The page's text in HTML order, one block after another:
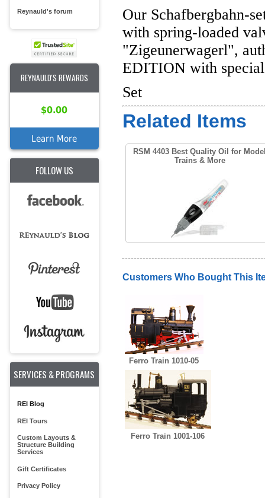
Reynauld's forum
REYNAULD'S REWARDS
$0.00
Learn More
FOLLOW US
SERVICES & PROGRAMS
REI Blog
REI Tours
Custom Layouts &
Structure Building
Services
Gift Certificates
Privacy Policy
Our Schafbergbahn-
with spring-loaded
"Zigeunerwagerl",
EDITION with
Set
Related Items
RSM 4403 Best Quality Oil for
Trains & More
Customers Who Bought This
Ferro Train 1010-05
Ferro Train 1001-106